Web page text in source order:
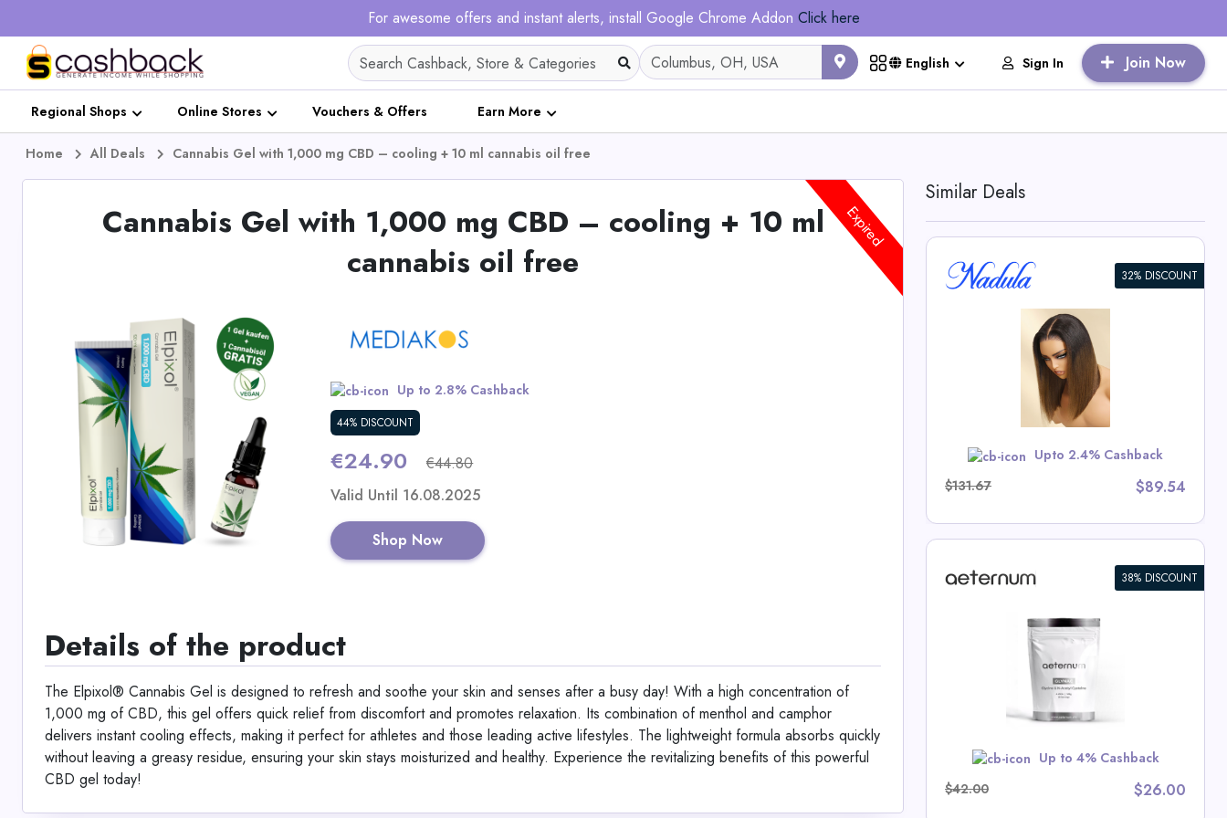
For awesome offers and instant alerts, install Google Chrome Addon Click here
English Sign In Join Now
Regional Shops Online Stores Vouchers & Offers Earn More
Home All Deals Cannabis Gel with 1,000 mg CBD – cooling + 10 ml cannabis oil free
Cannabis Gel with 1,000 mg CBD – cooling + 10 ml
cannabis oil free
Up to 2.8% Cashback
44% DISCOUNT
€24.90 €44.80
Expired
Valid Until 16.08.2025
Shop Now
Details of the product
The Elpixol® Cannabis Gel is designed to refresh and soothe your skin and senses after a busy day! With a high concentration of
1,000 mg of CBD, this gel offers quick relief from discomfort and promotes relaxation. Its combination of menthol and camphor
delivers instant cooling effects, making it perfect for athletes and those leading active lifestyles. The lightweight formula absorbs quickly
without leaving a greasy residue, ensuring your skin stays moisturized and healthy. Experience the revitalizing benefits of this powerful
CBD gel today!
Similar Deals
32% DISCOUNT
Upto 2.4% Cashback
$131.67
$89.54
38% DISCOUNT
Up to 4% Cashback
$42.00
$26.00
View All Aeternum Deals
Shop Now